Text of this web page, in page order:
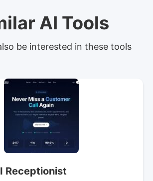
AI Tools
be interested in these tools
Receptionist